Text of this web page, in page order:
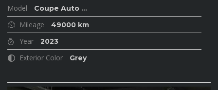
Model Coupe Auto ...
Mileage 49000 km
Year 2023
Exterior Color Grey